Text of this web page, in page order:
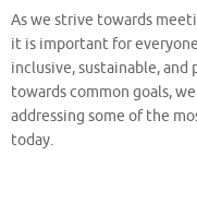
As we strive towards
it is important for
inclusive, sustainable,
towards common goals,
addressing some of the
today.